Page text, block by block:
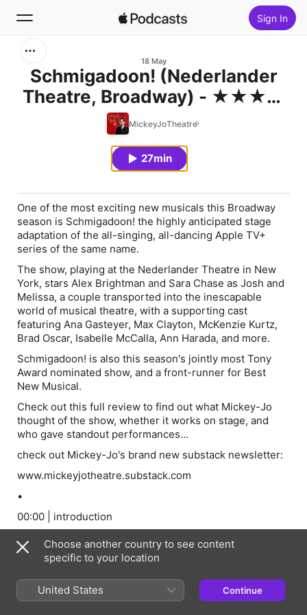
Sign In
Home
18 May
Schmigadoon! (Nederlander
Theatre, Broadway) - ★★★★
REVIEW
MickeyJoTheatre
27min
One of the most exciting new musicals this Broadway
season is Schmigadoon! the highly anticipated stage
adaptation of the all-singing, all-dancing Apple TV+
series of the same name.
The show, playing at the Nederlander Theatre in New
York, stars Alex Brightman and Sara Chase as Josh and
Melissa, a couple transported into the inescapable
world of musical theatre, with a supporting cast
featuring Ana Gasteyer, Max Clayton, McKenzie Kurtz,
Brad Oscar, Isabelle McCalla, Ann Harada, and more.
Schmigadoon! is also this season's jointly most Tony
Award nominated show, and a front-runner for Best
New Musical.
Check out this full review to find out what Mickey-Jo
thought of the show, whether it works on stage, and
who gave standout performances...
check out Mickey-Jo's brand new substack newsletter:
www.mickeyjotheatre.substack.com
•
00:00 | introduction
02:15 | context / overview
09:36 | creative choices
17:23 | performances
24:12 | conclusion
Choose another country to see content
specific to your location
United States Continue